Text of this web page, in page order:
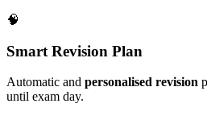
🧠
Smart Revision Plan
Automatic and personalised revision
until exam day.